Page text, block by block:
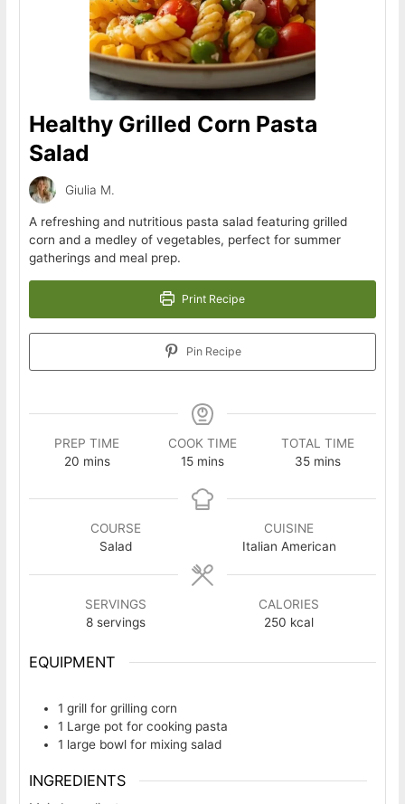
Healthy Grilled Corn Pasta
Salad
Giulia M.
A refreshing and nutritious pasta salad featuring grilled
corn and a medley of vegetables, perfect for summer
gatherings and meal prep.
Print Recipe
Pin Recipe
PREP TIME
20minutes
mins
COOK TIME
15minutes
mins
TOTAL TIME
35minutes
mins
COURSE
Salad
CUISINE
Italian American
SERVINGS
8 servings
CALORIES
250 kcal
EQUIPMENT
1 grillfor grilling corn
1 Large potfor cooking pasta
1 large bowlfor mixing salad
INGREDIENTS